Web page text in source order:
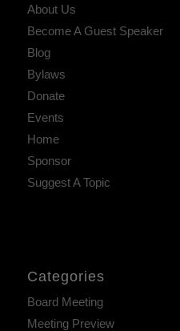
About Us
Become A Guest Speaker
Blog
Bylaws
Donate
Events
Home
Sponsor
Suggest A Topic
Categories
Board Meeting
Meeting Preview